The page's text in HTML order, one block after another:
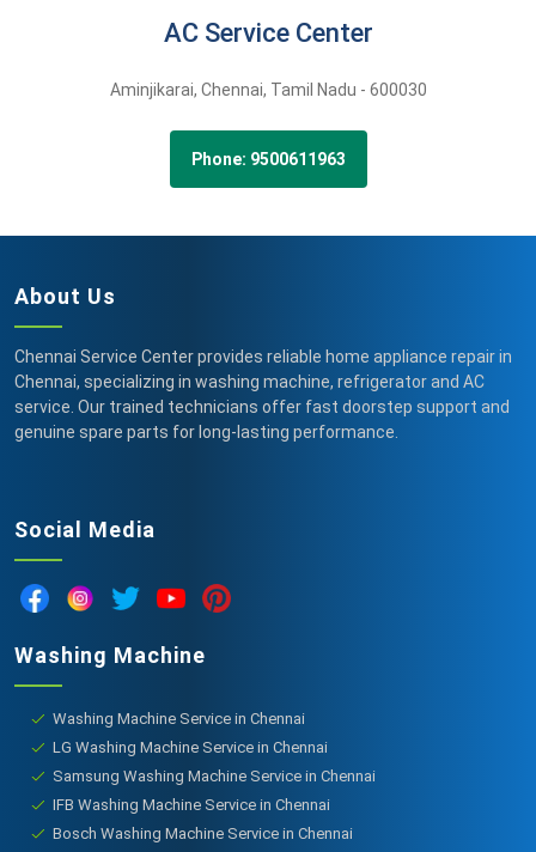
AC Service Center
Aminjikarai, Chennai, Tamil Nadu - 600030
Phone: 9500611963
About Us
Chennai Service Center provides reliable home appliance repair in
Chennai, specializing in washing machine, refrigerator and AC
service. Our trained technicians offer fast doorstep support and
genuine spare parts for long-lasting performance.
Social Media
Washing Machine
Washing Machine Service in Chennai
LG Washing Machine Service in Chennai
Samsung Washing Machine Service in Chennai
IFB Washing Machine Service in Chennai
Bosch Washing Machine Service in Chennai